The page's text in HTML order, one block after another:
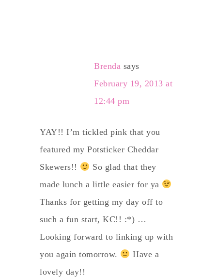
Brenda says
February 19, 2013 at
12:44 pm
YAY!! I’m tickled pink that you
featured my Potsticker Cheddar
Skewers!!
So glad that they
made lunch a little easier for ya
Thanks for getting my day off to
such a fun start, KC!! :*) …
Looking forward to linking up with
you again tomorrow.
Have a
lovely day!!